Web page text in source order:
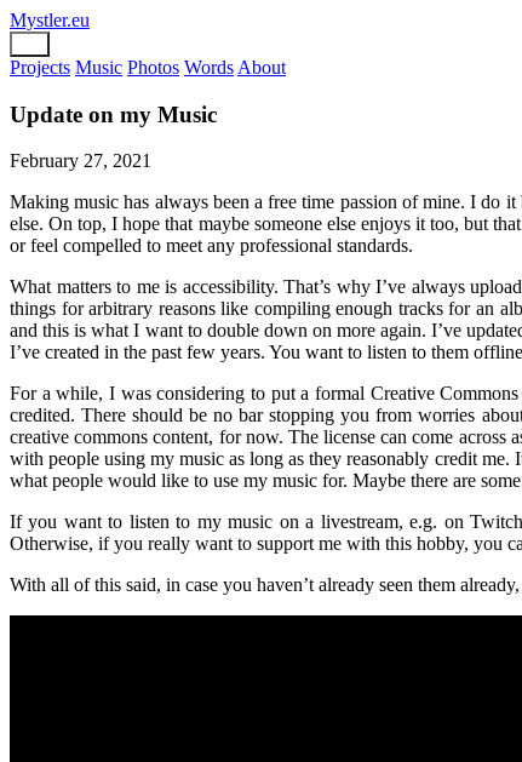
Mystler.eu
Projects Music Photos Words About
Update on my Music
February 27, 2021
Making music has always been a free time passion of mine. I
else. On top, I hope that maybe someone else enjoys it too, but
or feel compelled to meet any professional standards.
What matters to me is accessibility. That’s why I’ve always
things for arbitrary reasons like compiling enough tracks for an
and this is what I want to double down on more again. I’ve
I’ve created in the past few years. You want to listen to them
For a while, I was considering to put a formal Creative
credited. There should be no bar stopping you from worries
creative commons content, for now. The license can come
with people using my music as long as they reasonably credit
what people would like to use my music for. Maybe there are
If you want to listen to my music on a livestream, e.g. on
Otherwise, if you really want to support me with this hobby, you
With all of this said, in case you haven’t already seen them